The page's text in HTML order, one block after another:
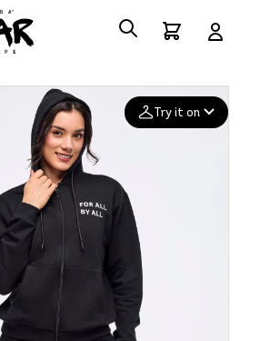
Try it on
Deleted after 24 hours